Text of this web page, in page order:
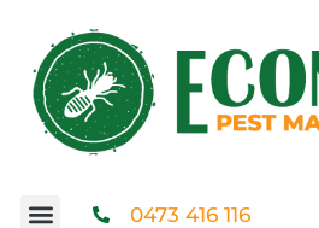
0473 416 116